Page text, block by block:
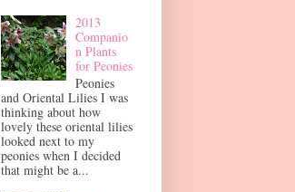
2013
Companio
n Plants
for Peonies
Peonies
and Oriental Lilies I was
thinking about how
lovely these oriental lilies
looked next to my
peonies when I decided
that might be a...